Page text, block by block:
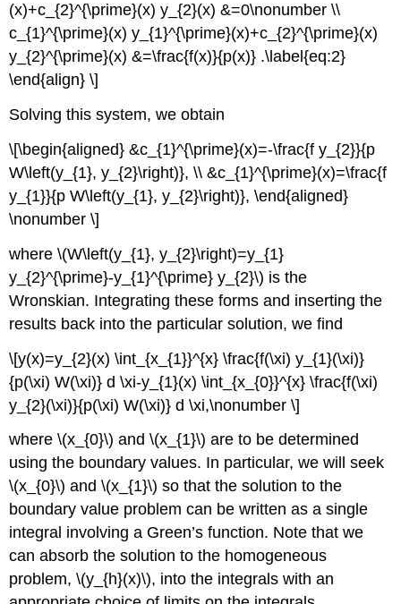
(x)+c_{2}^{\prime}(x) y_{2}(x) &=0\nonumber \\
c_{1}^{\prime}(x) y_{1}^{\prime}(x)+c_{2}^{\prime}(x)
y_{2}^{\prime}(x) &=\frac{f(x)}{p(x)} .\label{eq:2}
\end{align} \]
Solving this system, we obtain
\[\begin{aligned} &c_{1}^{\prime}(x)=-\frac{f y_{2}}{p
W\left(y_{1}, y_{2}\right)}, \\ &c_{1}^{\prime}(x)=\frac{f
y_{1}}{p W\left(y_{1}, y_{2}\right)}, \end{aligned}
\nonumber \]
where\(W\left(y_{1}, y_{2}\right)=y_{1}
y_{2}^{\prime}-y_{1}^{\prime} y_{2}\) is the
Wronskian. Integrating these forms and inserting the
results back into the particular solution, we find
\[y(x)=y_{2}(x) \int_{x_{1}}^{x} \frac{f(\xi) y_{1}(\xi)}
{p(\xi) W(\xi)} d \xi-y_{1}(x) \int_{x_{0}}^{x} \frac{f(\xi)
y_{2}(\xi)}{p(\xi) W(\xi)} d \xi,\nonumber \]
where\(x_{0}\) and\(x_{1}\) are to be determined
using the boundary values. In particular, we will seek
\(x_{0}\) and\(x_{1}\) so that the solution to the
boundary value problem can be written as a single
integral involving a Green’s function. Note that we
can absorb the solution to the homogeneous
problem,\(y_{h}(x)\), into the integrals with an